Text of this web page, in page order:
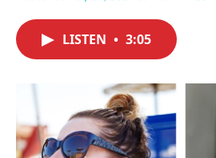
LISTEN • 3:05